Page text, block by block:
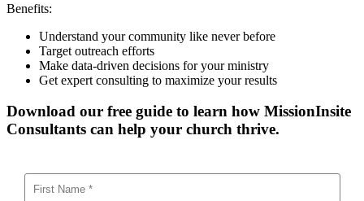
Benefits:
Understand your community like never before
Target outreach efforts
Make data-driven decisions for your ministry
Get expert consulting to maximize your results
Download our free guide to learn how MissionInsite
Consultants can help your church thrive.